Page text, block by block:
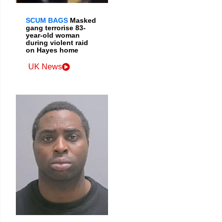
SCUM BAGS Masked
gang terrorise 83-
year-old woman
during violent raid
on Hayes home
UK News